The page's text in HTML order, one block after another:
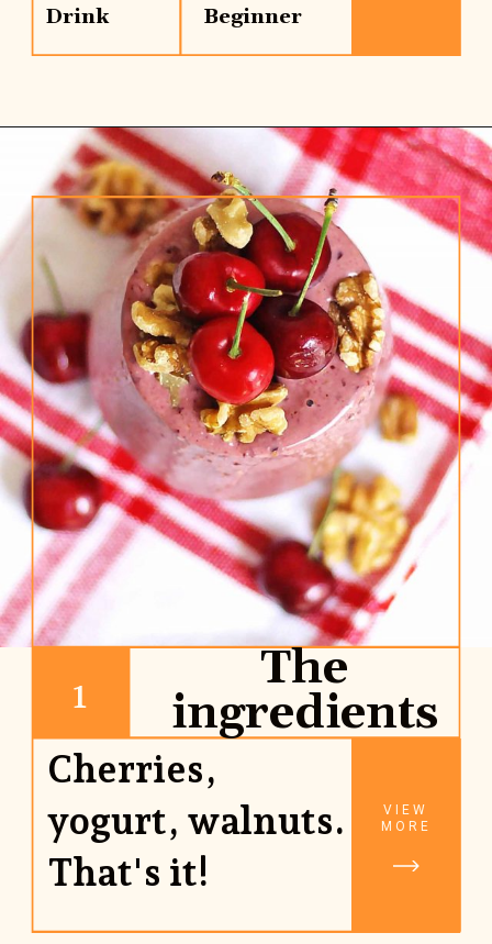
Drink Beginner
Opening https://www.rhubarbarians.com/cherry-smoothie-yogurt-walnuts/
The
ingredients
1
Cherries,
yogurt, walnuts.
That's it!
VIEW
MORE